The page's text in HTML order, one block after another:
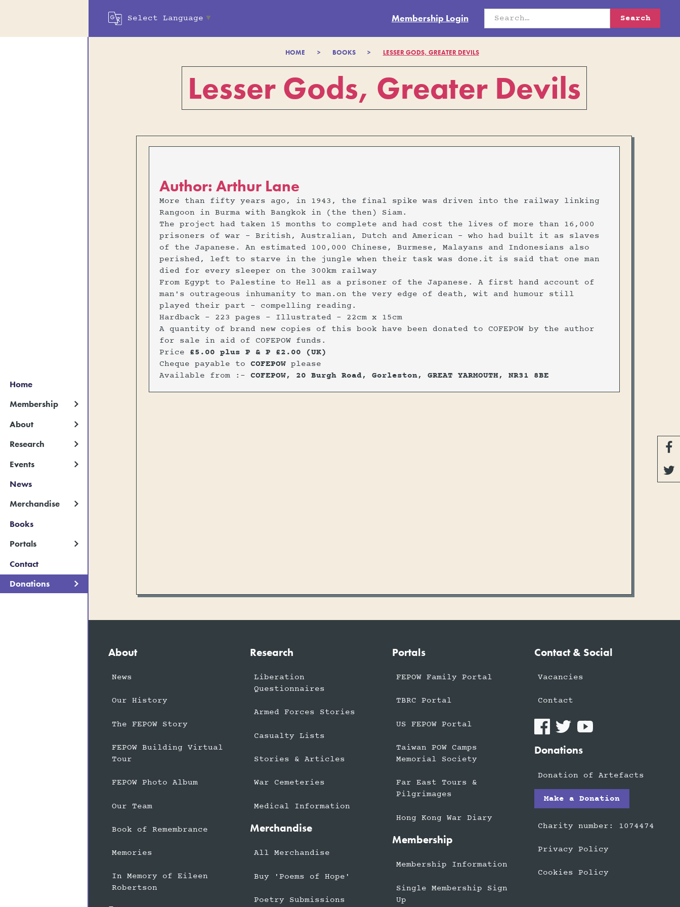


Select Language ▼ Membership Login
Home
Membership
About
Research
Events
News
Merchandise
Books
Portals
Contact
Donations
HOME > BOOKS > LESSER GODS, GREATER DEVILS
Lesser Gods, Greater Devils
Author: Arthur Lane
More than fifty years ago, in 1943, the final spike was driven into the railway linking
Rangoon in Burma with Bangkok in (the then) Siam.
The project had taken 15 months to complete and had cost the lives of more than 16,000
prisoners of war - British, Australian, Dutch and American - who had built it as slaves
of the Japanese. An estimated 100,000 Chinese, Burmese, Malayans and Indonesians also
perished, left to starve in the jungle when their task was done.it is said that one man
died for every sleeper on the 300km railway
From Egypt to Palestine to Hell as a prisoner of the Japanese. A first hand account of
man's outrageous inhumanity to man.on the very edge of death, wit and humour still
played their part - compelling reading.
Hardback - 223 pages - Illustrated - 22cm x 15cm
A quantity of brand new copies of this book have been donated to COFEPOW by the author
for sale in aid of COFEPOW funds.
Price £5.00 plus P & P £2.00 (UK)
Cheque payable to COFEPOWplease
Available from :- COFEPOW, 20 Burgh Road, Gorleston, GREAT YARMOUTH, NR31 8BE
About
News
Our History
The FEPOW Story
FEPOW Building Virtual
Tour
FEPOW Photo Album
Our Team
Book of Remembrance
Memories
In Memory of Eileen
Robertson
Research
Liberation
Questionnaires
Armed Forces Stories
Casualty Lists
Stories & Articles
War Cemeteries
Medical Information
Merchandise
All Merchandise
Buy 'Poems of Hope'
Poetry Submissions
Portals
FEPOW Family Portal
TBRC Portal
US FEPOW Portal
Taiwan POW Camps
Memorial Society
Far East Tours &
Pilgrimages
Hong Kong War Diary
Membership
Membership Information
Single Membership Sign
Up
Contact & Social
Vacancies
Contact
Donations
Donation of Artefacts
Make a Donation
Charity number: 1074474
Privacy Policy
Cookies Policy